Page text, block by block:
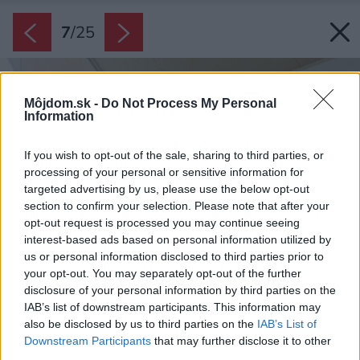
Môjdom.sk - Do Not Process My Personal
Information
If you wish to opt-out of the sale, sharing to third parties, or
processing of your personal or sensitive information for
targeted advertising by us, please use the below opt-out
section to confirm your selection. Please note that after your
opt-out request is processed you may continue seeing
interest-based ads based on personal information utilized by
us or personal information disclosed to third parties prior to
your opt-out. You may separately opt-out of the further
disclosure of your personal information by third parties on the
IAB’s list of downstream participants. This information may
also be disclosed by us to third parties on the IAB’s List of
Downstream Participants that may further disclose it to other
7/25